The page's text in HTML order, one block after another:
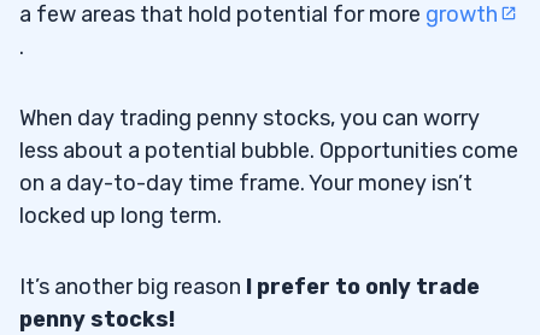
a few areas that hold potential for more growth
.
When day trading penny stocks, you can worry
less about a potential bubble. Opportunities come
on a day-to-day time frame. Your money isn’t
locked up long term.
It’s another big reason I prefer to only trade
penny stocks!